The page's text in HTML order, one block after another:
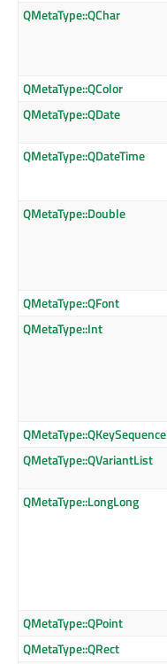
QMetaType::QChar
QMetaType::QColor
QMetaType::QDate
QMetaType::QDateTime
QMetaType::Double
QMetaType::QFont
QMetaType::Int
QMetaType::QKeySequence
QMetaType::QVariantList
QMetaType::LongLong
QMetaType::QPoint
QMetaType::QRect